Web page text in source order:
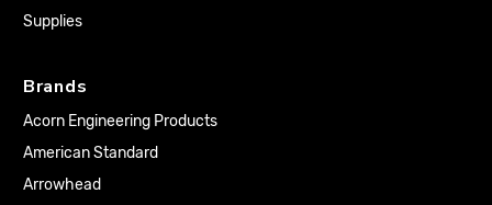
Supplies
Brands
Acorn Engineering Products
American Standard
Arrowhead